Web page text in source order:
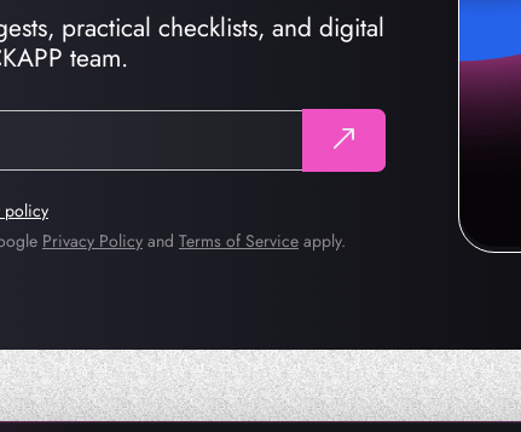
practical checklists, and digital
team.
policy
Privacy Policy and Terms of Service apply.